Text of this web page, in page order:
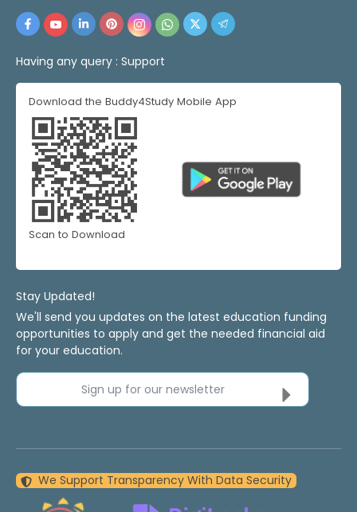
Having any query : Support
Download the Buddy4Study Mobile App
Scan to Download
Stay Updated!
We'll send you updates on the latest education funding
opportunities to apply and get the needed financial aid
for your education.
Sign up for our newsletter
We Support Transparency With Data Security